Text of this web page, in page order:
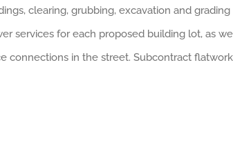
clearing, grubbing, excavation and
services for each proposed building lot, as
connections in the street. Subcontract